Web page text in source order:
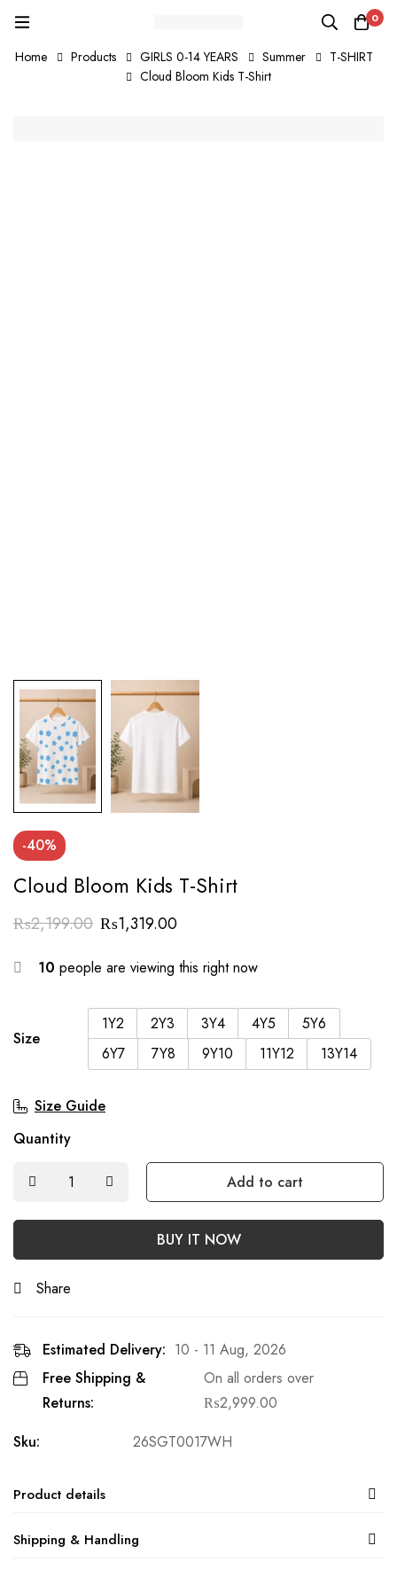
0
Home Products GIRLS 0-14 YEARS Summer
T-SHIRT
Cloud Bloom Kids T-Shirt
-40%
Cloud Bloom Kids T-Shirt
₨2,199.00 ₨1,319.00
10 people are viewing this right now
Size
1Y2 2Y3 3Y4 4Y5
5Y6
6Y7
7Y8 9Y10 11Y12 13Y14
Size Guide
Quantity
Add to cart
BUY IT NOW
Share
Estimated Delivery: 10 - 11 Aug, 2026
Free Shipping &
Returns:
On all orders over
₨2,999.00
Sku:
26SGT0017WH
Product details
Shipping & Handling